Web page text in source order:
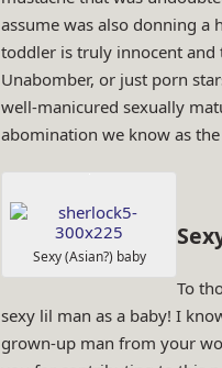
assume was also donning a
toddler is truly innocent
Unabomber, or just porn
well-manicured sexually
abomination we know as
Sexy (Asian?) baby
To
sexy lil man as a baby! I
grown-up man from your